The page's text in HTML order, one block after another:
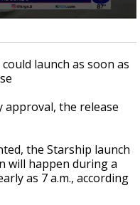
launch as soon as
the release
the Starship launch
will happen during a
as 7 a.m., according